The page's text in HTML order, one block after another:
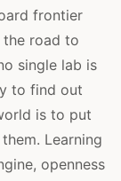
frontier
road to
single lab is
to find out
is to put
Learning
openness